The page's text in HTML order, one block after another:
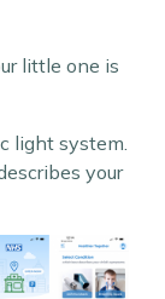
little one is
light system.
your